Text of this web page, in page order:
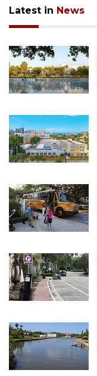
Latest in News